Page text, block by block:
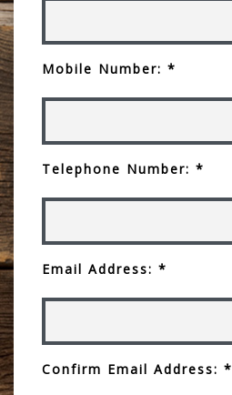
Mobile Number: *
Telephone Number: *
Email Address: *
Confirm Email Address: *